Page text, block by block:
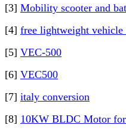
[3] Mobility scooter and
[4] free lightweight vehicle
[5] VEC-500
[6] VEC500
[7] italy conversion
[8] 10KW BLDC Motor